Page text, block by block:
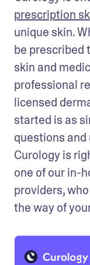
prescription
unique skin.
be
skin and
professional
licensed
started is as
questions
Curology is
one of our in-
providers,
the way of